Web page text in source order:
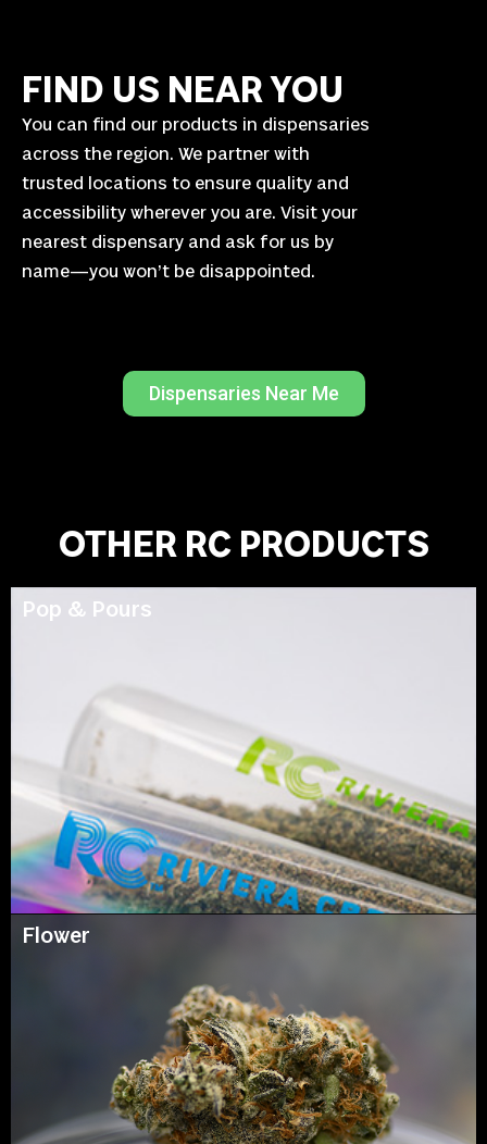
FIND US NEAR YOU
You can find our products in dispensaries
across the region. We partner with
trusted locations to ensure quality and
accessibility wherever you are. Visit your
nearest dispensary and ask for us by
name—you won’t be disappointed.
Dispensaries Near Me
OTHER RC PRODUCTS
Pop & Pours
Flower